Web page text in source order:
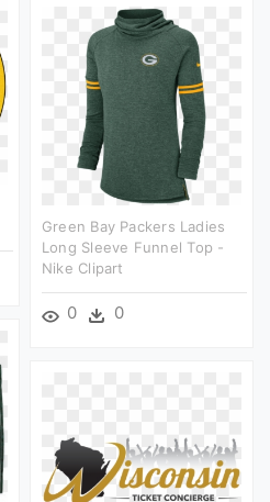
Green Bay Packers Ladies
Long Sleeve Funnel Top -
Nike Clipart
0 0